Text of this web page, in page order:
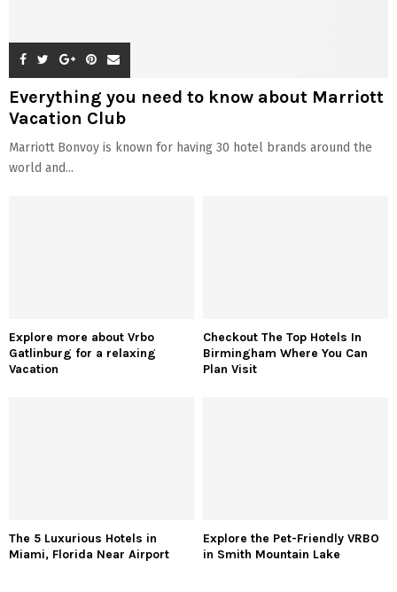
Everything you need to know about Marriott
Vacation Club
Marriott Bonvoy is known for having 30 hotel brands around the
world and...
Explore more about Vrbo
Gatlinburg for a relaxing
Vacation
Checkout The Top Hotels In
Birmingham Where You Can
Plan Visit
The 5 Luxurious Hotels in
Miami, Florida Near Airport
Explore the Pet-Friendly VRBO
in Smith Mountain Lake